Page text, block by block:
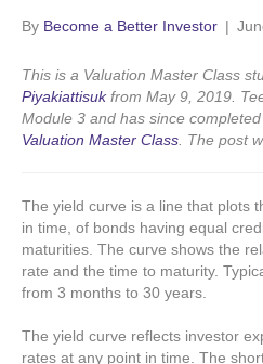
By Become a Better Investor |
This is a Valuation Master Class
Piyakiattisukfrom May 9, 2019.
Module 3 and has since
Valuation Master Class The post
The yield curve is a line that plots
in time, of bonds having equal
maturities. The curve shows the
rate and the time to maturity.
from 3 months to 30 years.
The yield curve reflects investor
rates at any point in time. The